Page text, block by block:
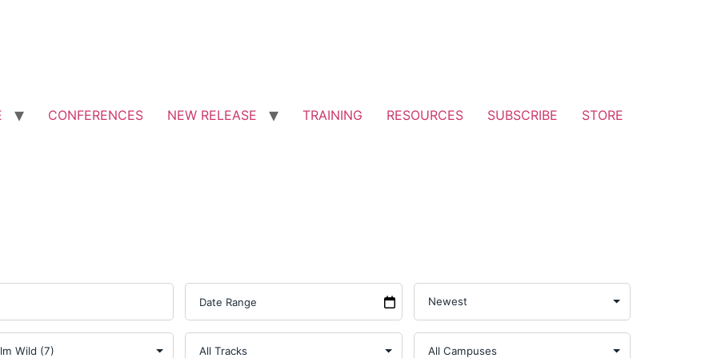
CONFERENCES NEW RELEASE TRAINING RESOURCES SUBSCRIBE STORE